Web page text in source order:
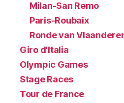
Milan-San Remo
Paris-Roubaix
Ronde van
Giro d'Italia
Olympic Games
Stage Races
Tour de France